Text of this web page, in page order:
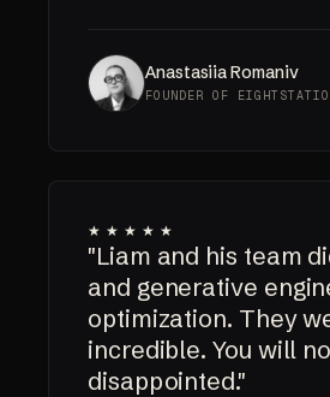
Anastasiia Romaniv
FOUNDER OF
★★★★★
"Liam and his team
and generative
optimization. They
incredible. You will
disappointed."